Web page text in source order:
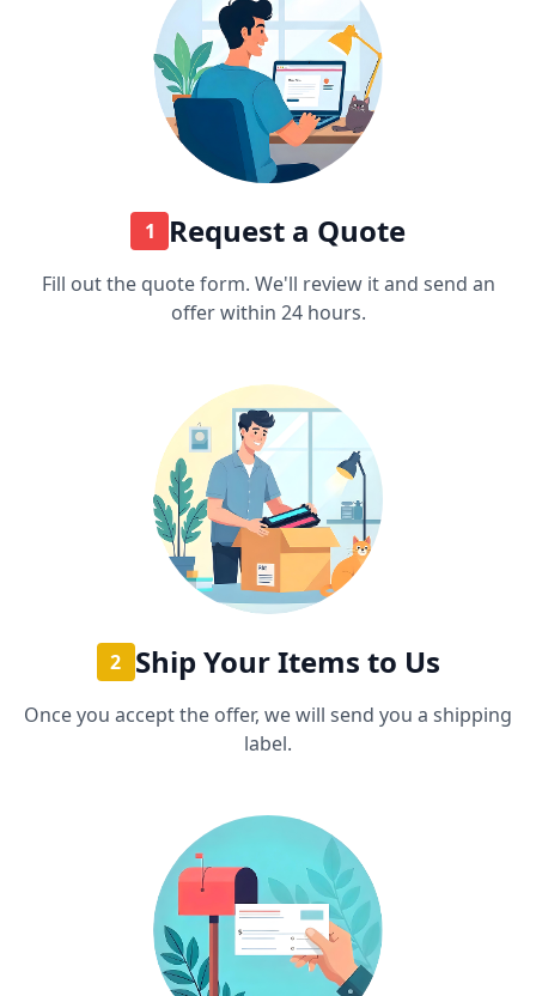
1 Request a Quote
Fill out the quote form. We'll review it and send an
offer within 24 hours.
2 Ship Your Items to Us
Once you accept the offer, we will send you a shipping
label.